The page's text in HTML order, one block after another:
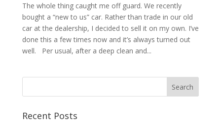
The whole thing caught me off guard. We recently
bought a “new to us” car. Rather than trade in our old
car at the dealership, I decided to sell it on my own. I’ve
done this a few times now and it’s always turned out
well. Per usual, after a deep clean and...
Recent Posts